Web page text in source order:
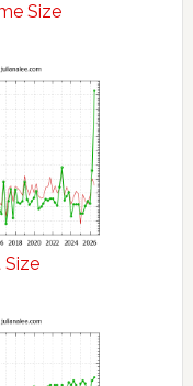
Size
Size